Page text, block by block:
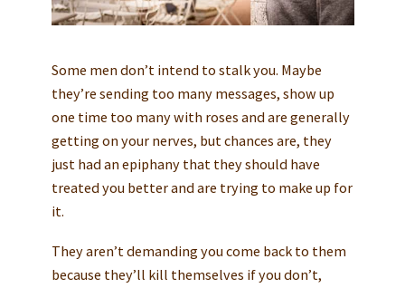
Some men don’t intend to stalk you. Maybe
they’re sending too many messages, show up
one time too many with roses and are generally
getting on your nerves, but chances are, they
just had an epiphany that they should have
treated you better and are trying to make up for
it.
They aren’t demanding you come back to them
because they’ll kill themselves if you don’t,